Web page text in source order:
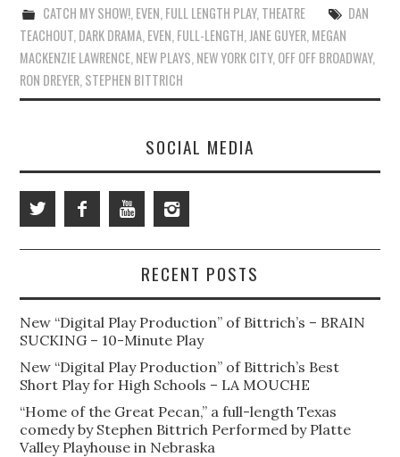
CATCH MY SHOW!,EVEN,FULL LENGTH PLAY,THEATRE
DAN
TEACHOUT,DARK DRAMA,EVEN,FULL-LENGTH,JANE GUYER,MEGAN
MACKENZIE LAWRENCE,NEW PLAYS,NEW YORK CITY,OFF OFF BROADWAY,
RON DREYER,STEPHEN BITTRICH
SOCIAL MEDIA
RECENT POSTS
New “Digital Play Production” of Bittrich’s – BRAIN
SUCKING – 10-Minute Play
New “Digital Play Production” of Bittrich’s Best
Short Play for High Schools – LA MOUCHE
“Home of the Great Pecan,” a full-length Texas
comedy by Stephen Bittrich Performed by Platte
Valley Playhouse in Nebraska